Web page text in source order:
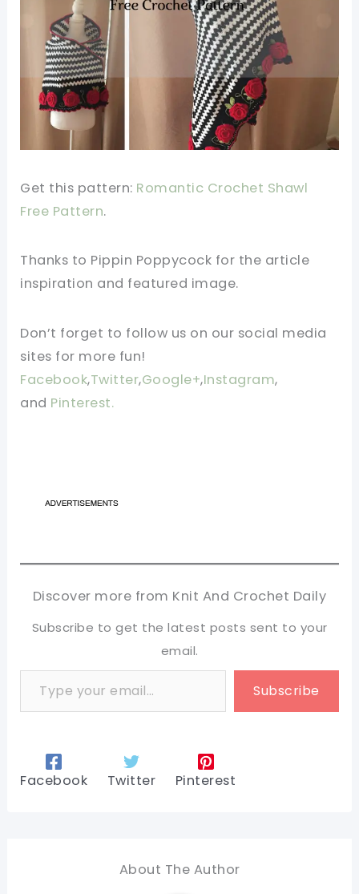
Get this pattern: Romantic Crochet Shawl
Free Pattern.
Thanks to Pippin Poppycock for the article
inspiration and featured image.
Don’t forget to follow us on our social media
sites for more fun!
Facebook,Twitter,Google+,Instagram,
and Pinterest.
Discover more from Knit And Crochet Daily
Subscribe to get the latest posts sent to your
email.
Type your email…
Subscribe
Facebook Twitter Pinterest
About The Author